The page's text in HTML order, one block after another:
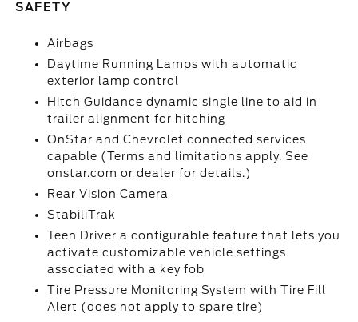
SAFETY
Airbags
Daytime Running Lamps with automatic
exterior lamp control
Hitch Guidance dynamic single line to aid in
trailer alignment for hitching
OnStar and Chevrolet connected services
capable (Terms and limitations apply. See
onstar.com or dealer for details.)
Rear Vision Camera
StabiliTrak
Teen Driver a configurable feature that lets you
activate customizable vehicle settings
associated with a key fob
Tire Pressure Monitoring System with Tire Fill
Alert (does not apply to spare tire)